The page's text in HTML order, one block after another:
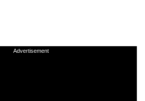
Advertisement